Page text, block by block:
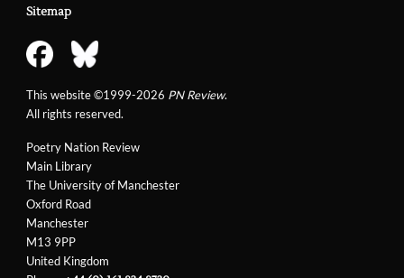
Poetry Nation Review
Main Library
The University of Manchester
Oxford Road
Manchester
M13 9PP
United Kingdom
Sitemap
This website ©1999-2026 PN Review.
All rights reserved.